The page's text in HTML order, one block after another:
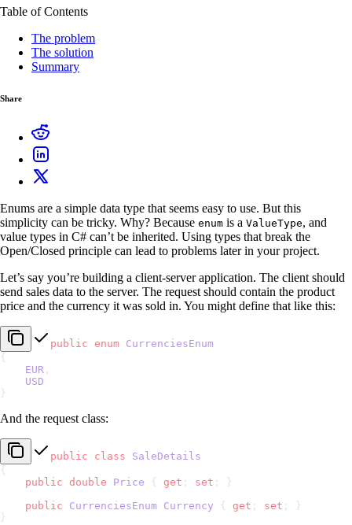
Table of Contents
The problem
The solution
Summary
Share
Enums are a simple data type that seems easy to use. But this
simplicity can be tricky. Why? Because enum is a ValueType, and
value types in C# can’t be inherited. Using types that break the
Open/Closed principle can lead to problems later in your project.
Let’s say you’re building a client-server application. The client should
send sales data to the server. The request should contain the product
price and the currency it was sold in. You might define that like this:
public enum CurrenciesEnum
{
    EUR
,
    USD
}
And the request class:
public class SaleDetails
{
    public
double Price { get ; set ; }
    public
CurrenciesEnum Currency { get ; set ; }
}